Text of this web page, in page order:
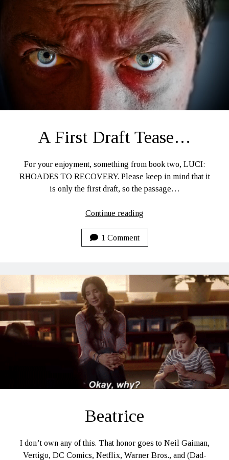
A First Draft Tease…
For your enjoyment, something from book two, LUCI:
RHOADES TO RECOVERY. Please keep in mind that it
is only the first draft, so the passage…
Continue reading
Tease…
1 Comment
Beatrice
I don’t own any of this. That honor goes to Neil Gaiman,
Vertigo, DC Comics, Netflix, Warner Bros., and (Dad-